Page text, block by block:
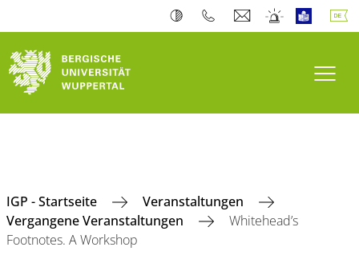
IGP - Startseite
Veranstaltungen
Vergangene Veranstaltungen
Whitehead’s
Footnotes. A Workshop